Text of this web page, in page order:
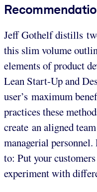
Jeff Gothelf distills
this slim volume
elements of product
Lean Start-Up and
user’s maximum
practices these
create an aligned
managerial
to: Put your
experiment with